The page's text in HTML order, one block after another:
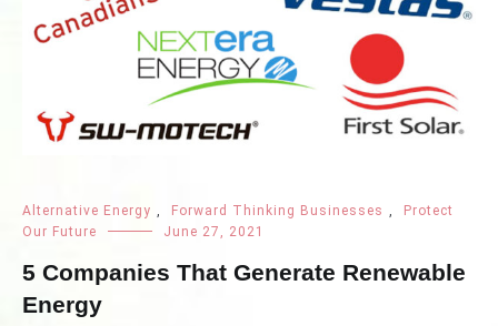
Alternative Energy Forward Thinking Businesses
Protect
Our Future
June 27, 2021
5 Companies That Generate Renewable
Energy